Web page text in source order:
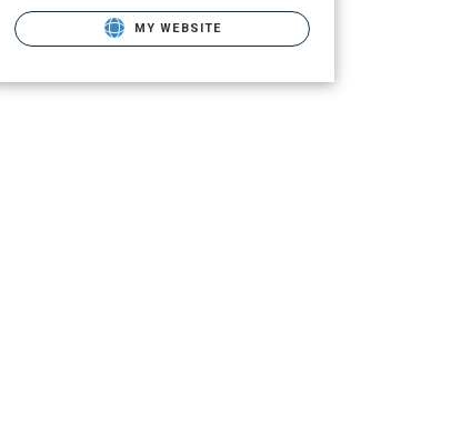
MY WEBSITE